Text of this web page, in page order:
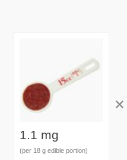
1.1 mg
(per 18 g edible portion)
×